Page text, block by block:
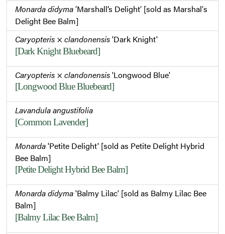
Monarda didyma′Marshall’s Delight′ [sold as Marshal′s
Delight Bee Balm]
Caryopteris × clandonensis'Dark Knight'
[Dark Knight Bluebeard]
Caryopteris × clandonensis'Longwood Blue'
[Longwood Blue Bluebeard]
Lavandula angustifolia
[Common Lavender]
Monarda'Petite Delight' [sold as Petite Delight Hybrid
Bee Balm]
[Petite Delight Hybrid Bee Balm]
Monarda didyma'Balmy Lilac' [sold as Balmy Lilac Bee
Balm]
[Balmy Lilac Bee Balm]